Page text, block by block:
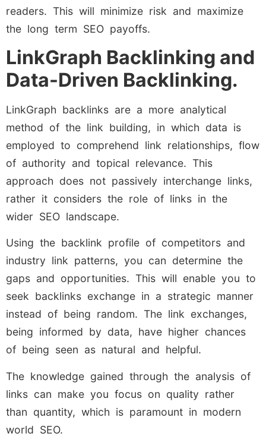
readers. This will minimize risk and maximize
the long term SEO payoffs.
LinkGraph Backlinking and
Data-Driven Backlinking.
LinkGraph backlinks are a more analytical
method of the link building, in which data is
employed to comprehend link relationships, flow
of authority and topical relevance. This
approach does not passively interchange links,
rather it considers the role of links in the
wider SEO landscape.
Using the backlink profile of competitors and
industry link patterns, you can determine the
gaps and opportunities. This will enable you to
seek backlinks exchange in a strategic manner
instead of being random. The link exchanges,
being informed by data, have higher chances
of being seen as natural and helpful.
The knowledge gained through the analysis of
links can make you focus on quality rather
than quantity, which is paramount in modern
world SEO.